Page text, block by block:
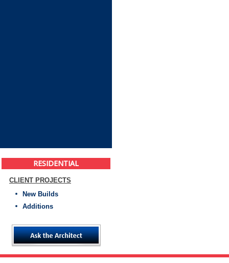
RESIDENTIAL
CLIENT PROJECTS
New Builds
Additions